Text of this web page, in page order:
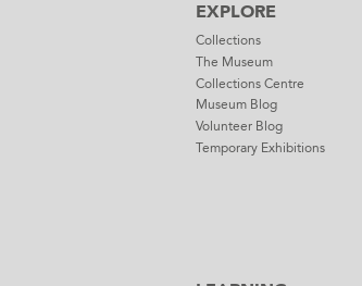
EXPLORE
Collections
The Museum
Collections Centre
Museum Blog
Volunteer Blog
Temporary Exhibitions